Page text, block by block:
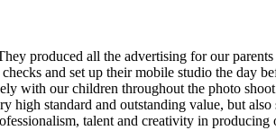
produced all the advertising for our
and set up their mobile studio the day
with our children throughout the photo
high standard and outstanding value, but
talent and creativity in